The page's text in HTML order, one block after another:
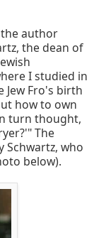
author
the dean of
I studied in
Jew Fro's birth
how to own
turn thought,
The
Schwartz, who
below).